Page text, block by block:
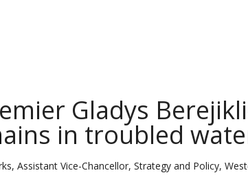
Gladys
in troubled
Assistant Vice-Chancellor, Strategy and Policy,